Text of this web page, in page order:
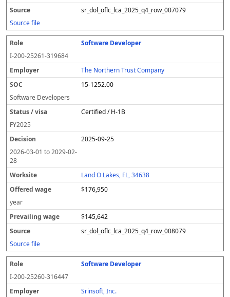
sr_dol_oflc_lca_2025_q4_row_007079
Source file
Software Developer
I-200-25261-319684
The Northern Trust Company
15-1252.00
Software Developers
Certified / H-1B
FY2025
2025-09-25
2026-03-01 to2029-02-
28
Land O Lakes, FL, 34638
$176,950
year
$145,642
sr_dol_oflc_lca_2025_q4_row_008079
Source file
Software Developer
I-200-25260-316447
Srinsoft, Inc.